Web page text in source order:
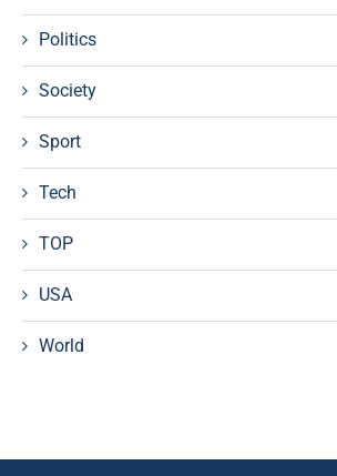
Politics
Society
Sport
Tech
TOP
USA
World